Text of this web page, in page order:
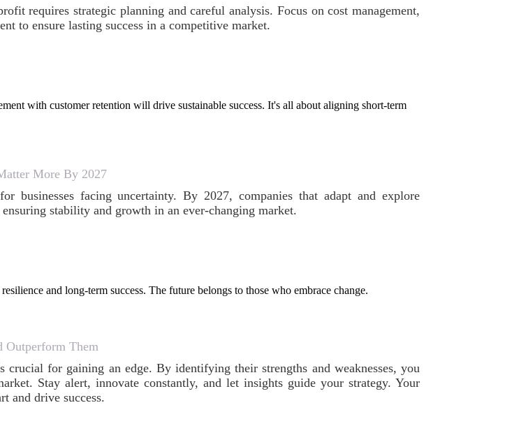
requires strategic planning and careful analysis. Focus on cost management,
to ensure lasting success in a competitive market.
with customer retention will drive sustainable success. It's all about aligning short-term
More By 2027
businesses facing uncertainty. By 2027, companies that adapt and explore
stability and growth in an ever-changing market.
and long-term success. The future belongs to those who embrace change.
Outperform Them
crucial for gaining an edge. By identifying their strengths and weaknesses, you
Stay alert, innovate constantly, and let insights guide your strategy. Your
and drive success.